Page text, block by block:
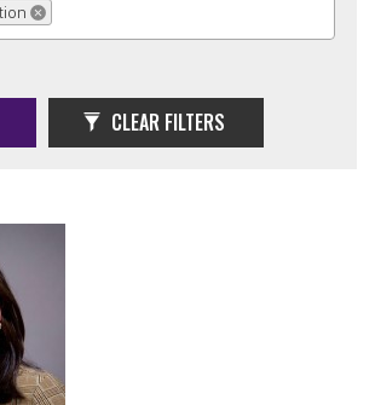
SELECTION
CLEAR FILTERS